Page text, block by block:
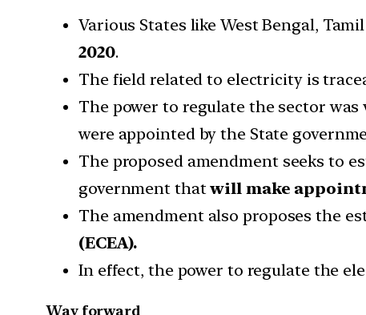
Various States like West Bengal,
2020.
The field related to electricity is
The power to regulate the sector
were appointed by the State
The proposed amendment seeks to
government thatwill make
The amendment also proposes the
(ECEA).
In effect, the power to regulate the
Way forward